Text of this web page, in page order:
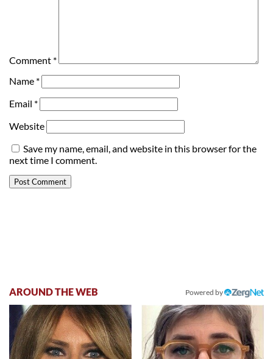
Comment *
Name *
Email *
Website
Save my name, email, and website in this browser for the
next time I comment.
AROUND THE WEB Powered by